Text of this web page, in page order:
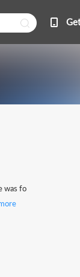
was fo